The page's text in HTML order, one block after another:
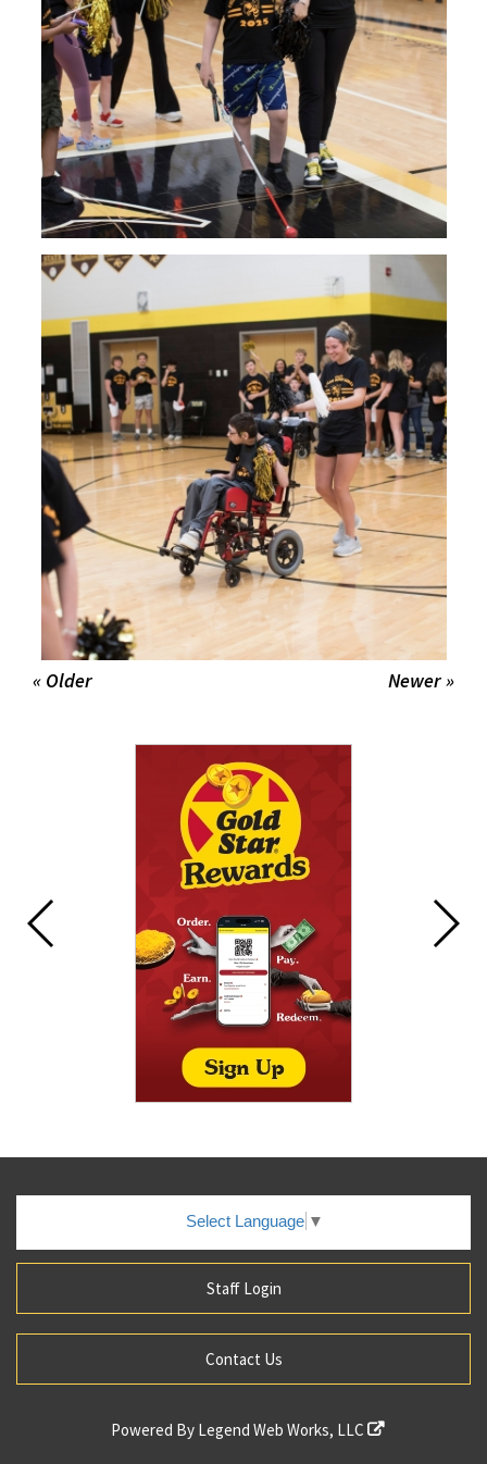
Newer »
« Older
Select Language ▼
Staff Login
Contact Us
Powered By Legend Web Works, LLC